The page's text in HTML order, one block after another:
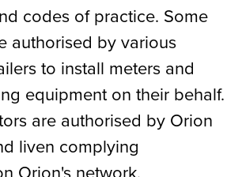
codes of practice. Some
authorised by various
to install meters and
equipment on their behalf.
are authorised by Orion
liven complying
Orion's network.